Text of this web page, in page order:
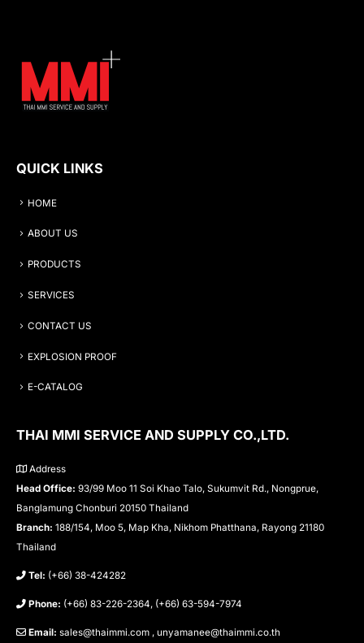
QUICK LINKS
HOME
ABOUT US
PRODUCTS
SERVICES
CONTACT US
EXPLOSION PROOF
E-CATALOG
THAI MMI SERVICE AND SUPPLY CO.,LTD.
Address
Head Office: 93/99 Moo 11 Soi Khao Talo, Sukumvit Rd., Nongprue,
Banglamung Chonburi 20150 Thailand
Branch: 188/154, Moo 5, Map Kha, Nikhom Phatthana, Rayong 21180
Thailand
Tel: (+66) 38-424282
Phone: (+66) 83-226-2364, (+66) 63-594-7974
Email: sales@thaimmi.com , unyamanee@thaimmi.co.th